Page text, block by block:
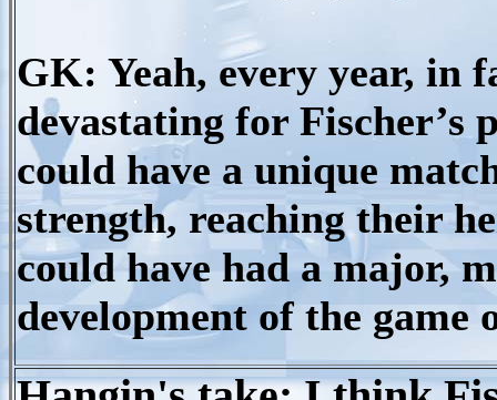
GK: Yeah, every year, in
devastating for Fischer’s
could have a unique
strength, reaching their
could have had a major,
development of the game